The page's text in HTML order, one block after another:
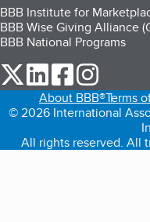
BBB Institute for
BBB Wise Giving Alliance
BBB National Programs
our Twitter (opens in a
our LinkedIn
our
About BBB®Terms
© 2026 International
All rights reserved. All